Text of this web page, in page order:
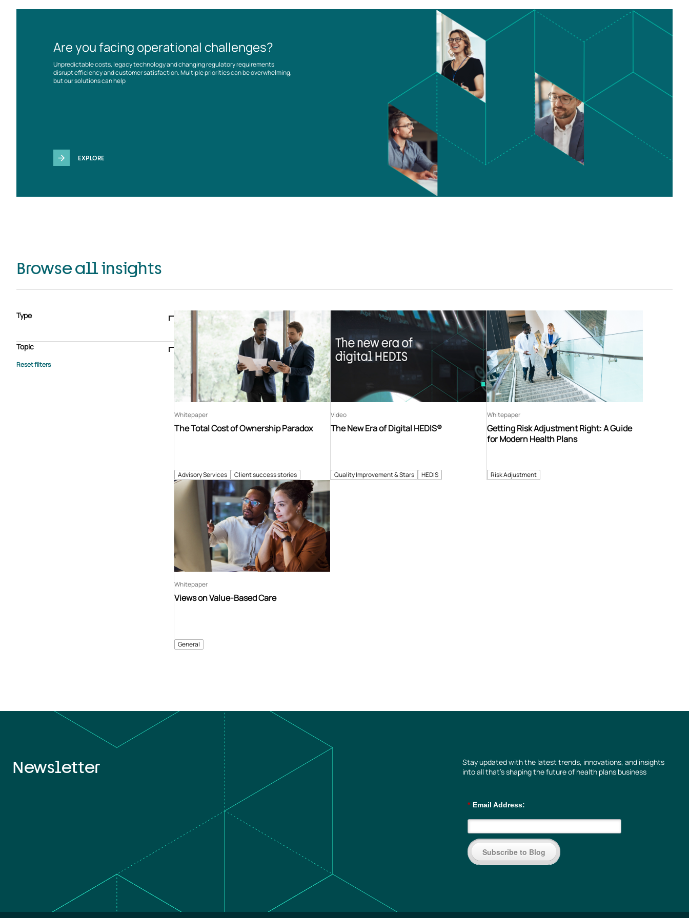
Are you facing operational challenges?
Unpredictable costs, legacy technology and changing regulatory requirements
disrupt efficiency and customer satisfaction. Multiple priorities can be overwhelming,
but our solutions can help
EXPLORE
Browse all insights
Type
Case study
E-book Podcast
Webinar
Whitepaper
Topic
Advisory Services
Advisory Services Client success stories
The Total Cost of Ownership Paradox
Whitepaper
Quality Improvement & Stars HEDIS
The New Era of Digital HEDIS®
Video
Risk Adjustment
Getting Risk Adjustment Right: A Guide
for Modern Health Plans
Whitepaper
General
Views on Value-Based Care
Whitepaper
Newsletter
Stay updated with the latest trends, innovations, and insights
into all that’s shaping the future of health plans business
* Email Address:
Subscribe to Blog